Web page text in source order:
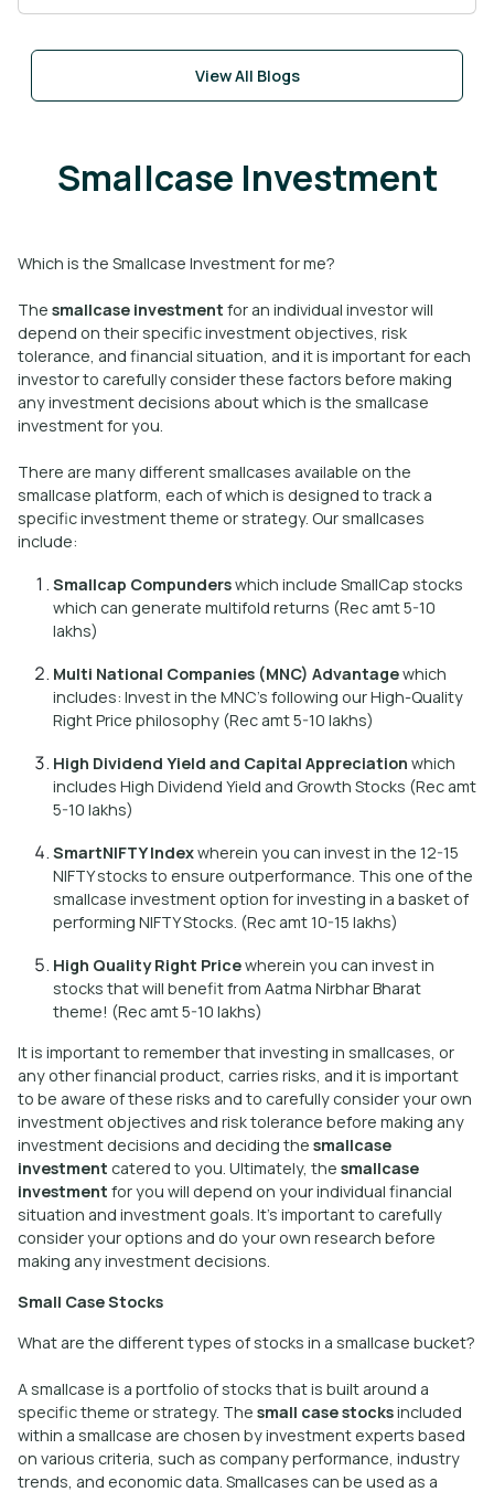
View All Blogs
Smallcase Investment
Which is the Smallcase Investment for me?
The smallcase investment for an individual investor will
depend on their specific investment objectives, risk
tolerance, and financial situation, and it is important for each
investor to carefully consider these factors before making
any investment decisions about which is the smallcase
investment for you.
There are many different smallcases available on the
smallcase platform, each of which is designed to track a
specific investment theme or strategy. Our smallcases
include:
Smallcap Compunderswhich include SmallCap stocks
which can generate multifold returns (Rec amt 5-10
lakhs)
Multi National Companies (MNC) Advantagewhich
includes: Invest in the MNC’s following our High-Quality
Right Price philosophy (Rec amt 5-10 lakhs)
High Dividend Yield and Capital Appreciation which
includes High Dividend Yield and Growth Stocks (Rec amt
5-10 lakhs)
SmartNIFTY Indexwherein you can invest in the 12-15
NIFTY stocks to ensure outperformance. This one of the
smallcase investment option for investing in a basket of
performing NIFTY Stocks. (Rec amt 10-15 lakhs)
High Quality Right Pricewherein you can invest in
stocks that will benefit from Aatma Nirbhar Bharat
theme! (Rec amt 5-10 lakhs)
It is important to remember that investing in smallcases, or
any other financial product, carries risks, and it is important
to be aware of these risks and to carefully consider your own
investment objectives and risk tolerance before making any
investment decisions and deciding the smallcase
investment catered to you. Ultimately, the smallcase
investment for you will depend on your individual financial
situation and investment goals. It’s important to carefully
consider your options and do your own research before
making any investment decisions.
Small Case Stocks
What are the different types of stocks in a smallcase bucket?
A smallcase is a portfolio of stocks that is built around a
specific theme or strategy. The small case stocksincluded
within a smallcase are chosen by investment experts based
on various criteria, such as company performance, industry
trends, and economic data. Smallcases can be used as a